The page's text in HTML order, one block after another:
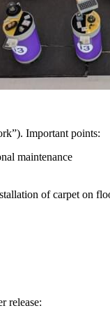
Important points:
maintenance
of carpet on
release: